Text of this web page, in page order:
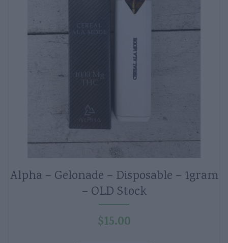
Alpha – Gelonade – Disposable – 1gram
– OLD Stock
$15.00